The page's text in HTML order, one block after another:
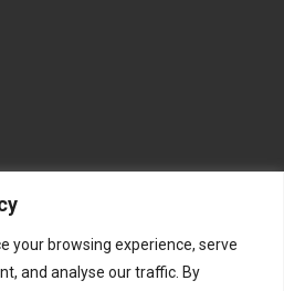
your browsing experience, serve
and analyse our traffic. By
TWITTER